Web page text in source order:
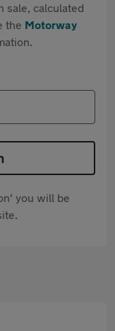
sale, calculated
the Motorway
you will be